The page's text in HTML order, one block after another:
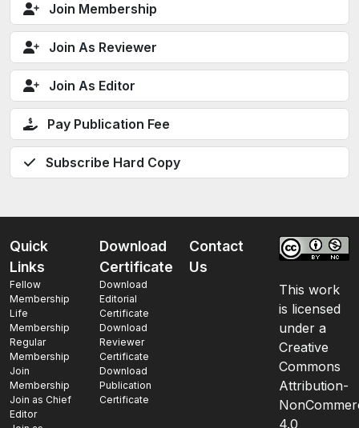
Join Membership
Join As Reviewer
Join As Editor
Pay Publication Fee
Subscribe Hard Copy
Quick
Links
Fellow
Membership
Life
Membership
Regular
Membership
Join
Membership
Join as Chief
Editor
Download
Certificate
Download
Editorial
Certificate
Download
Reviewer
Certificate
Download
Publication
Certificate
Contact
Us
This work
is licensed
under a
Creative
Commons
Attribution-
4.0